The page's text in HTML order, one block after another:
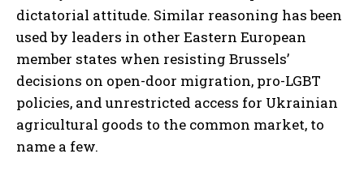
dictatorial attitude. Similar reasoning has been
used by leaders in other Eastern European
member states when resisting Brussels’
decisions on open-door migration, pro-LGBT
policies, and unrestricted access for Ukrainian
agricultural goods to the common market, to
name a few.